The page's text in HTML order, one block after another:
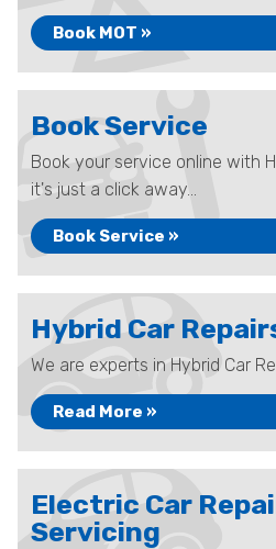
Book MOT »
Book Service
Book your service online with
it's just a click away...
Book Service »
Hybrid Car
We are experts in Hybrid Car
Read More »
Electric Car
Servicing